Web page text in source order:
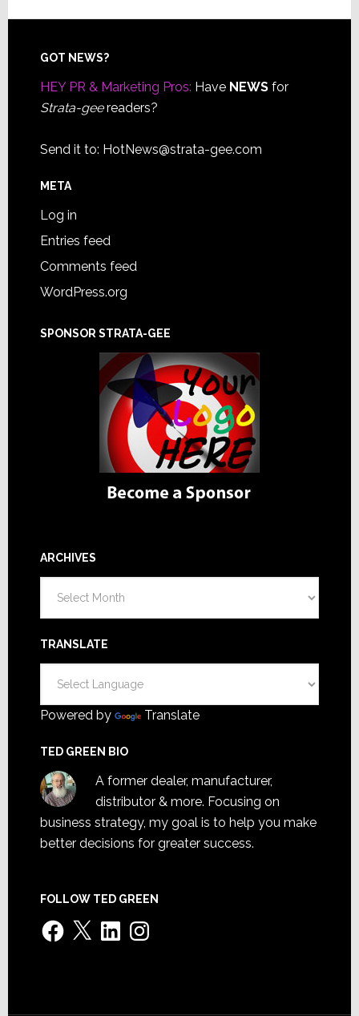
Footer
GOT NEWS?
HEY PR & Marketing Pros: Have NEWSfor
Strata-geereaders?
Send it to: HotNews@strata-gee.com
META
Log in
Entries feed
Comments feed
WordPress.org
SPONSOR STRATA-GEE
ARCHIVES
TRANSLATE
Powered by Translate
TED GREEN BIO
A former dealer, manufacturer,
distributor & more. Focusing on
business strategy, my goal is to help you make
better decisions for greater success.
FOLLOW TED GREEN
Facebook
X LinkedInInstagram